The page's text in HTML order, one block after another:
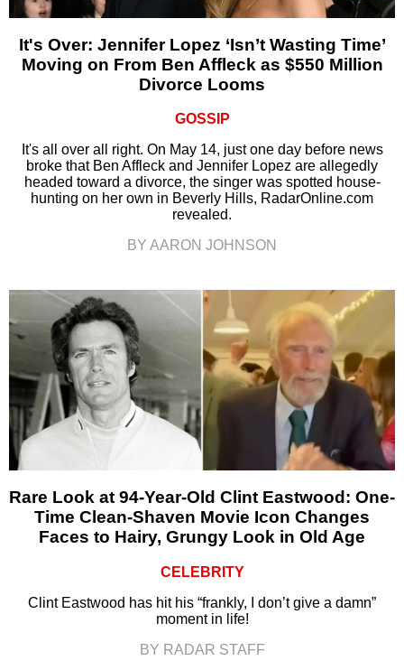
It's Over: Jennifer Lopez ‘Isn’t Wasting Time’
Moving on From Ben Affleck as $550 Million
Divorce Looms
GOSSIP
It's all over all right. On May 14, just one day before news
broke that Ben Affleck and Jennifer Lopez are allegedly
headed toward a divorce, the singer was spotted house-
hunting on her own in Beverly Hills, RadarOnline.com
revealed.
BY AARON JOHNSON
Rare Look at 94-Year-Old Clint Eastwood: One-
Time Clean-Shaven Movie Icon Changes
Faces to Hairy, Grungy Look in Old Age
CELEBRITY
Clint Eastwood has hit his “frankly, I don’t give a damn”
moment in life!
BY RADAR STAFF